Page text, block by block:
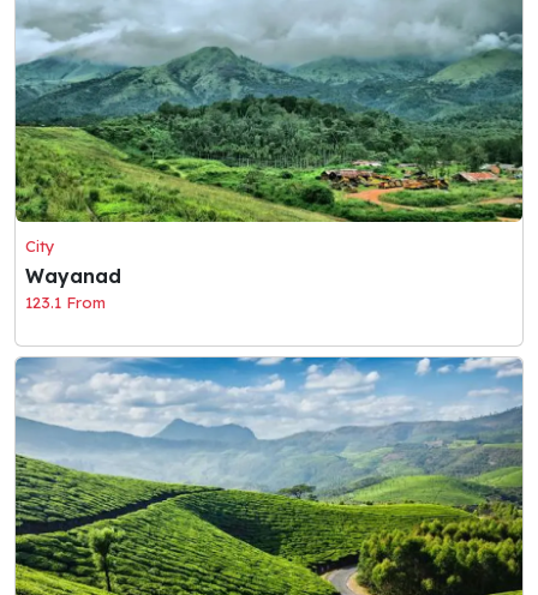
City
Wayanad
123.1 From